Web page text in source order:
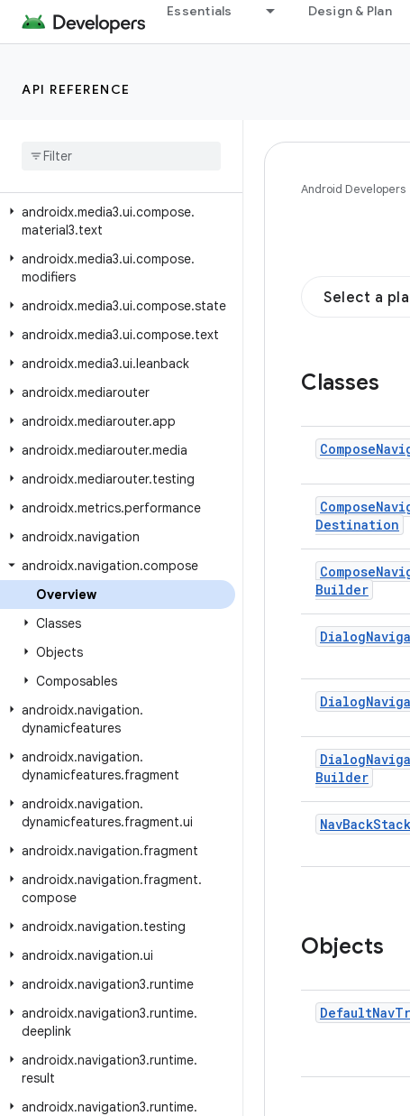
Essentials Design & Plan
API REFERENCE
androidx.media3.ui.compose.indicators
androidx.media3.ui.compose.material3
androidx
androidx.media3.ui.compose.
material3.text
androidx.media3.ui.compose.
modifiers
androidx.media3.ui.compose.state
androidx.media3.ui.compose.text
androidx.media3.ui.leanback
androidx.mediarouter
androidx.mediarouter.app
androidx.mediarouter.media
androidx.mediarouter.testing
androidx.metrics.performance
androidx.navigation
androidx.navigation.compose
Overview
Classes
Objects
Composables
androidx.navigation.
dynamicfeatures
androidx.navigation.
dynamicfeatures.fragment
androidx.navigation.
dynamicfeatures.fragment.ui
androidx.navigation.fragment
androidx.navigation.fragment.
compose
androidx.navigation.testing
androidx.navigation.ui
androidx.navigation3.runtime
androidx.navigation3.runtime.
deeplink
androidx.navigation3.runtime.
result
androidx.navigation3.runtime.
Android Developers
Select a
Classes
Compose
Compose
Destination
Compose
Builder
Dialog
Dialog
Dialog
Builder
NavBackStack
Objects
DefaultNav